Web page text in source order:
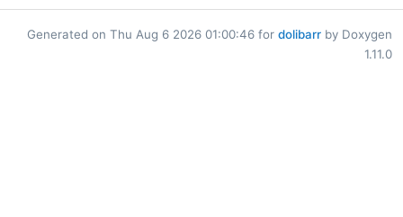
Generated on Thu Aug 6 2026 01:00:46 for dolibarr by Doxygen
1.11.0